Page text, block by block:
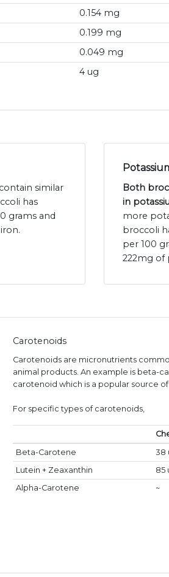
0.154 mg
0.199 mg
0.049 mg
4 ug
similar
has
grams and
Both
in
more
broccoli
per 100
222mg of
Carotenoids
Carotenoids are micronutrients
animal products. An example is beta-
carotenoid which is a popular source of
For specific types of carotenoids,
Beta-Carotene
38
Lutein + Zeaxanthin
85
Alpha-Carotene
~